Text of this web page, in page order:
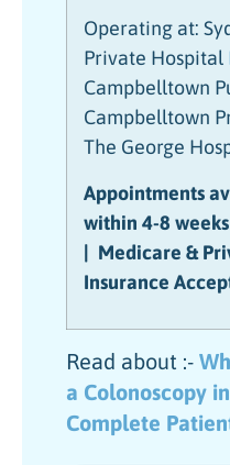
Operating at:
Private Hospital
Campbelltown
Campbelltown
The George
Appointments
within 4-8
| Medicare &
Insurance
Read about :-
a Colonoscopy
Complete